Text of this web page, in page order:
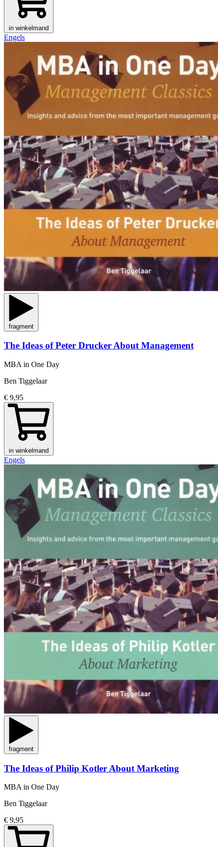
in winkelmand
Engels
fragment
The Ideas of Peter Drucker About Management
MBA in One Day
Ben Tiggelaar
€ 9,95
in winkelmand
Engels
fragment
The Ideas of Philip Kotler About Marketing
MBA in One Day
Ben Tiggelaar
€ 9,95